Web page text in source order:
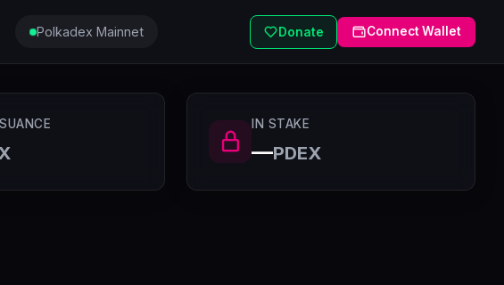
Polkadex Mainnet Donate Connect Wallet
IN STAKE
—PDEX